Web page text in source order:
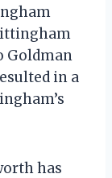
Goldman
in a
has